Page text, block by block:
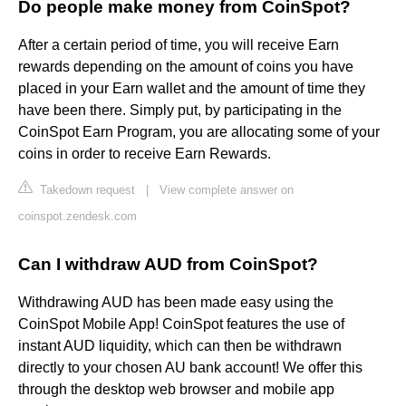
Do people make money from CoinSpot?
After a certain period of time, you will receive Earn
rewards depending on the amount of coins you have
placed in your Earn wallet and the amount of time they
have been there. Simply put, by participating in the
CoinSpot Earn Program, you are allocating some of your
coins in order to receive Earn Rewards.
Takedown request
View complete answer on
coinspot.zendesk.com
Can I withdraw AUD from CoinSpot?
Withdrawing AUD has been made easy using the
CoinSpot Mobile App! CoinSpot features the use of
instant AUD liquidity, which can then be withdrawn
directly to your chosen AU bank account! We offer this
through the desktop web browser and mobile app